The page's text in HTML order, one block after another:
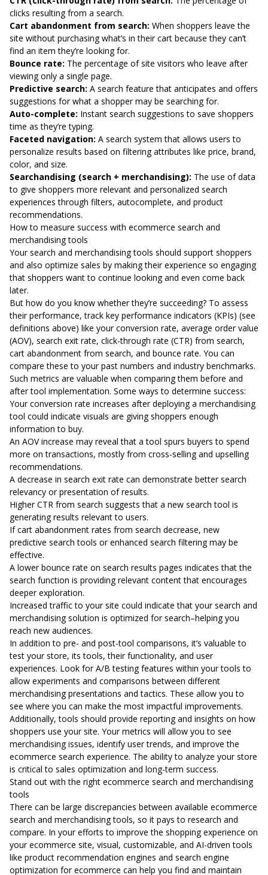
clicks resulting from a search.
Cart abandonment from search: When shoppers leave the
site without purchasing what’s in their cart because they can’t
find an item they’re looking for.
Bounce rate: The percentage of site visitors who leave after
viewing only a single page.
Predictive search: A search feature that anticipates and offers
suggestions for what a shopper may be searching for.
Auto-complete: Instant search suggestions to save shoppers
time as they’re typing.
Faceted navigation: A search system that allows users to
personalize results based on filtering attributes like price, brand,
color, and size.
Searchandising (search + merchandising): The use of data
to give shoppers more relevant and personalized search
experiences through filters, autocomplete, and product
recommendations.
How to measure success with ecommerce search and
merchandising tools
Your search and merchandising tools should support shoppers
and also optimize sales by making their experience so engaging
that shoppers want to continue looking and even come back
later.
But how do you know whether they’re succeeding? To assess
their performance, track key performance indicators (KPIs) (see
definitions above) like your conversion rate, average order value
(AOV), search exit rate, click-through rate (CTR) from search,
cart abandonment from search, and bounce rate. You can
compare these to your past numbers and industry benchmarks.
Such metrics are valuable when comparing them before and
after tool implementation. Some ways to determine success:
Your conversion rate increases after deploying a merchandising
tool could indicate visuals are giving shoppers enough
information to buy.
An AOV increase may reveal that a tool spurs buyers to spend
more on transactions, mostly from cross-selling and upselling
recommendations.
A decrease in search exit rate can demonstrate better search
relevancy or presentation of results.
Higher CTR from search suggests that a new search tool is
generating results relevant to users.
If cart abandonment rates from search decrease, new
predictive search tools or enhanced search filtering may be
effective.
A lower bounce rate on search results pages indicates that the
search function is providing relevant content that encourages
deeper exploration.
Increased traffic to your site could indicate that your search and
merchandising solution is optimized for search–helping you
reach new audiences.
In addition to pre- and post-tool comparisons, it’s valuable to
test your store, its tools, their functionality, and user
experiences. Look for A/B testing features within your tools to
allow experiments and comparisons between different
merchandising presentations and tactics. These allow you to
see where you can make the most impactful improvements.
Additionally, tools should provide reporting and insights on how
shoppers use your site. Your metrics will allow you to see
merchandising issues, identify user trends, and improve the
ecommerce search experience. The ability to analyze your store
is critical to sales optimization and long-term success.
Stand out with the right ecommerce search and merchandising
tools
There can be large discrepancies between available ecommerce
search and merchandising tools, so it pays to research and
compare. In your efforts to improve the shopping experience on
your ecommerce site, visual, customizable, and AI-driven tools
like product recommendation engines and search engine
optimization for ecommerce can help you find and maintain